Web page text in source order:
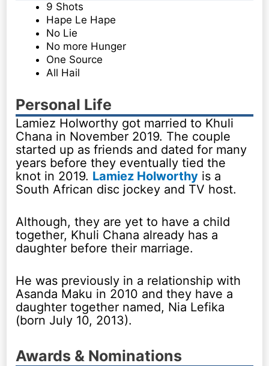
9 Shots
Hape Le Hape
No Lie
No more Hunger
One Source
All Hail
Personal Life
Lamiez Holworthy got married to Khuli
Chana in November 2019. The couple
started up as friends and dated for many
years before they eventually tied the
knot in 2019. Lamiez Holworthy is a
South African disc jockey and TV host.
Although, they are yet to have a child
together, Khuli Chana already has a
daughter before their marriage.
He was previously in a relationship with
Asanda Maku in 2010 and they have a
daughter together named, Nia Lefika
(born July 10, 2013).
Awards & Nominations